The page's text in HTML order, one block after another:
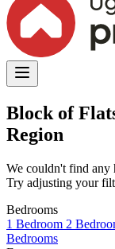
Block of
Region
We couldn't find any
Try adjusting your
Bedrooms
1 Bedroom 2
Bedrooms